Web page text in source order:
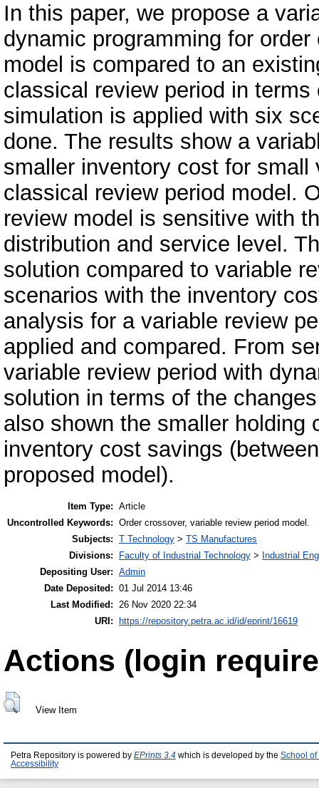
In this paper, we propose a
dynamic programming for
model is compared to an
classical review period in
simulation is applied with six
done. The results show a
smaller inventory cost for
classical review period model.
review model is sensitive with
distribution and service level.
solution compared to variable
scenarios with the inventory
analysis for a variable review
applied and compared. From
variable review period with
solution in terms of the
also shown the smaller holding
inventory cost savings
proposed model).
Item Type: Article
Uncontrolled Keywords: Order crossover, variable review period model.
Subjects: T Technology > TS Manufactures
Divisions:
Faculty of Industrial Technology > Industrial
Depositing User: Admin
Date Deposited: 01 Jul 2014 13:46
Last Modified: 26 Nov 2020 22:34
URI:
https://repository.petra.ac.id/id/eprint/16619
Actions (login
View Item
Petra Repository is powered by EPrints 3.4 which is developed by the School of
Accessibility